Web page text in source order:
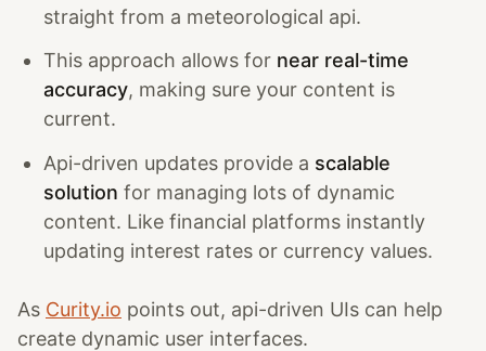
straight from a meteorological api.
This approach allows for near real-time
accuracy, making sure your content is
current.
Api-driven updates provide a scalable
solution for managing lots of dynamic
content. Like financial platforms instantly
updating interest rates or currency values.
As Curity.io points out, api-driven UIs can help
create dynamic user interfaces.